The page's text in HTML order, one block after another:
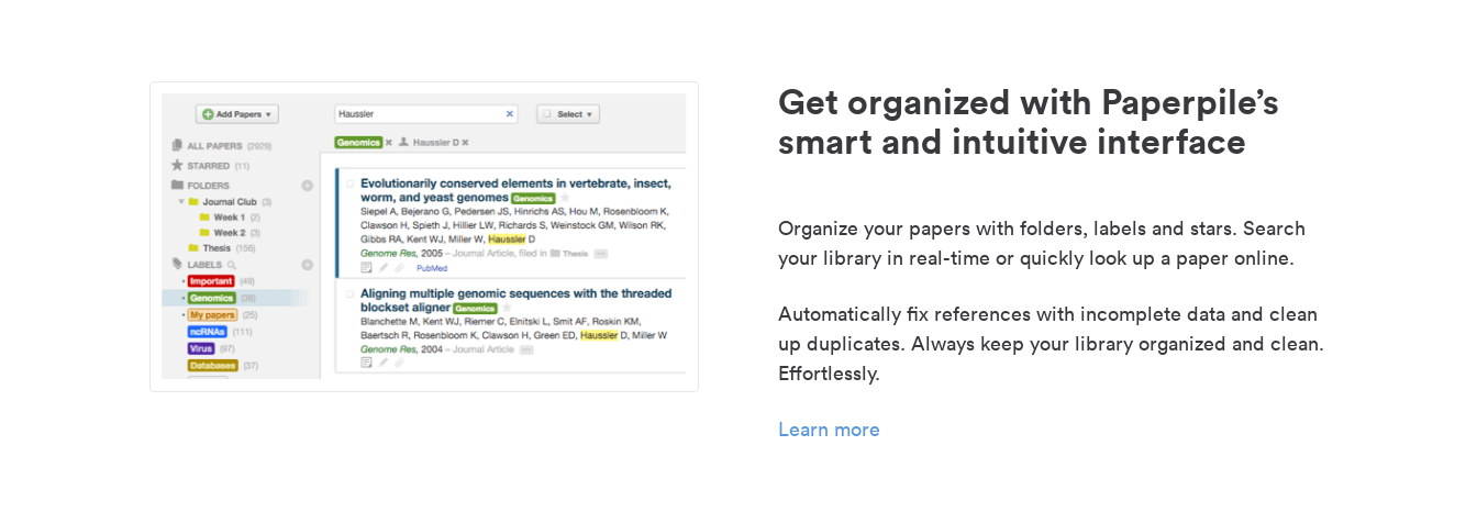
Get organized with Paperpile’s
smart and intuitive interface
Organize your papers with folders, labels and stars. Search
your library in real-time or quickly look up a paper online.
Automatically fix references with incomplete data and clean
up duplicates. Always keep your library organized and clean.
Effortlessly.
Learn more